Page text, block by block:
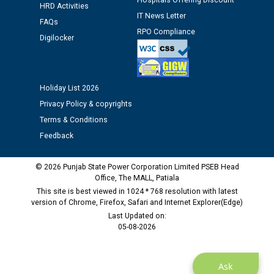
time of Joining for the post of Assistant Lineman
against CRA 312/25.
M/s ECS Industries Private Limited, Vadodara declared
as Defaulter Firm by PSPCL upto 02-03-2028
Ask
HRD Activities
FAQs
Digilocker
IT News Letter
RPO Compliance
Holiday List 2026
Privacy Policy & copyrights
Terms & Conditions
Feedback
© 2026 Punjab State Power Corporation Limited PSEB Head
Office, The MALL, Patiala
This site is best viewed in 1024 * 768 resolution with latest
version of Chrome, Firefox, Safari and Internet Explorer(Edge)
Last Updated on:
05-08-2026